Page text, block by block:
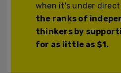
when it's under
the ranks of
thinkers by
for as little as $1.